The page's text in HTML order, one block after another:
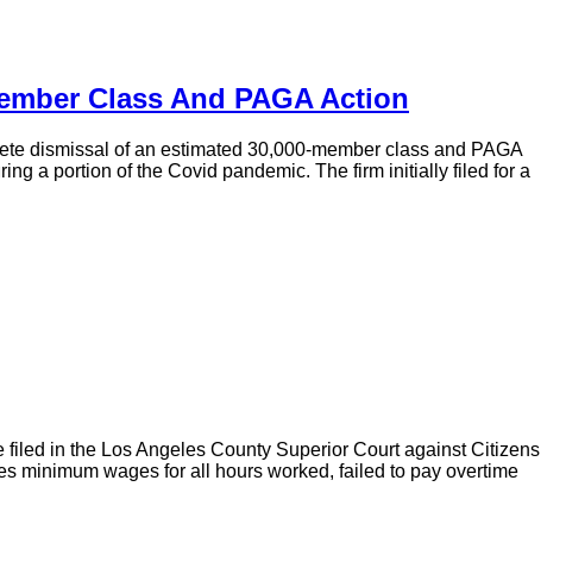
Class And PAGA Action
dismissal of an estimated 30,000-member class and PAGA
a portion of the Covid pandemic. The firm initially filed for a
in the Los Angeles County Superior Court against Citizens
minimum wages for all hours worked, failed to pay overtime